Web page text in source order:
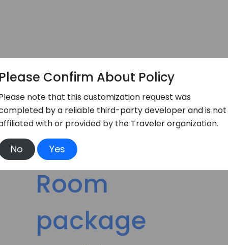
Booking Service
Room
package
Confirm About Policy
note that this customization request was
by a reliable third-party developer and is not
with or provided by the Traveler organization.
No Yes